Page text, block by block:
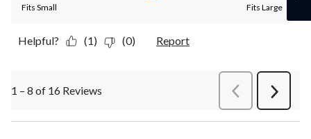
Fits Small Fits Large
Helpful? (1) (0) Report
1 – 8 of 16 Reviews PreviousReviews
Next